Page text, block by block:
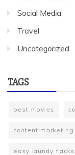
Social Media
Travel
Uncategorized
TAGS
best movies
content marketing
easy laundy hacks